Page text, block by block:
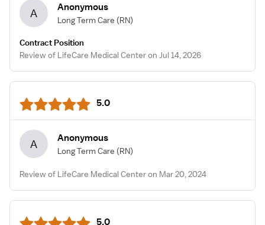
A Anonymous
Long Term Care (RN)
Contract Position
Review of LifeCare Medical Center on Jul 14, 2026
5.0
A Anonymous
Long Term Care (RN)
Review of LifeCare Medical Center on Mar 20, 2024
5.0